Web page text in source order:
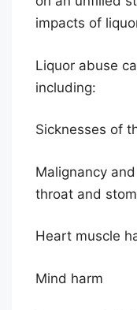
impacts of
Liquor abuse
including:
Sicknesses of
Malignancy
throat and
Heart muscle
Mind harm